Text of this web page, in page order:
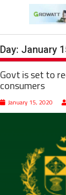
Day: January
Govt is set to
consumers
January 15, 2020